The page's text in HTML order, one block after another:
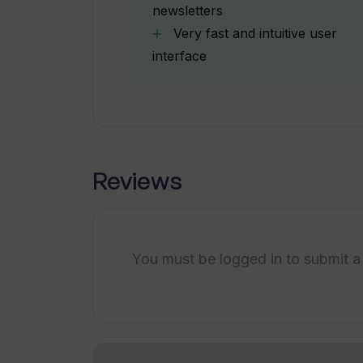
Starter (160 minutes per month) for
newsletters
Very fast and intuitive user
interface
Reviews
You must be logged in to submit